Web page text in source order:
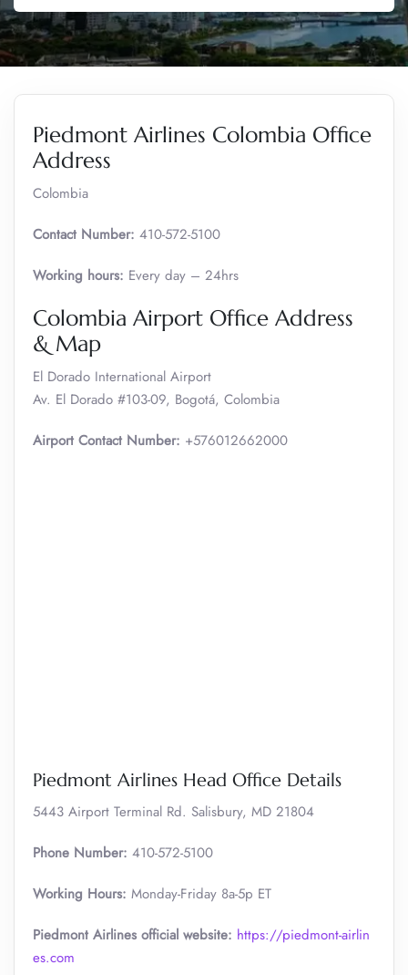
Piedmont Airlines Colombia Office
Address
Colombia
Contact Number: 410-572-5100
Working hours: Every day – 24hrs
Colombia Airport Office Address
& Map
El Dorado International Airport
Av. El Dorado #103-09, Bogotá, Colombia
Airport Contact Number: +576012662000
Piedmont Airlines Head Office Details
5443 Airport Terminal Rd. Salisbury, MD 21804
Phone Number: 410-572-5100
Working Hours: Monday-Friday 8a-5p ET
Piedmont Airlines official website: https://piedmont-airlin
es.com